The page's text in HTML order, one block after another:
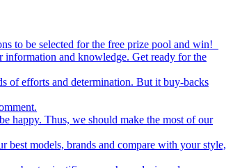
to be selected for the free prize pool and win!
information and knowledge. Get ready for the
of efforts and determination. But it buy-backs
happy. Thus, we should make the most of our
best models, brands and compare with your style,